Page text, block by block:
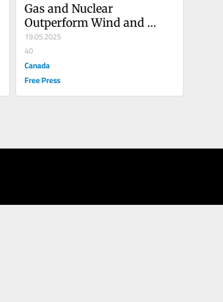
Gas and Nuclear
Outperform Wind and
Solar
19.05.2025
40
Canada
Free Press